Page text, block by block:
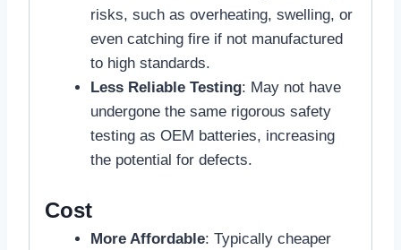
risks, such as overheating, swelling, or
even catching fire if not manufactured
to high standards.
Less Reliable Testing: May not have
undergone the same rigorous safety
testing as OEM batteries, increasing
the potential for defects.
Cost
More Affordable: Typically cheaper